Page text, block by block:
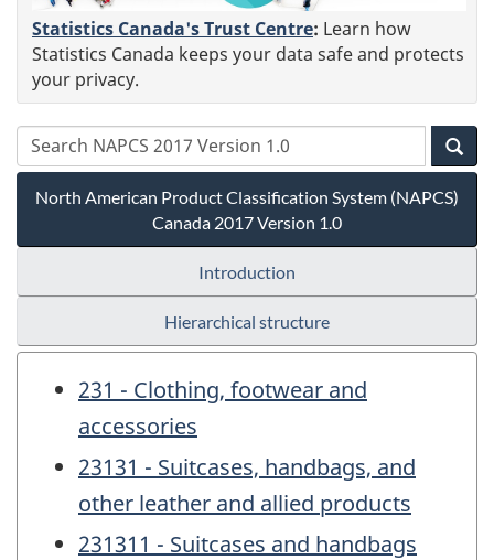
Statistics Canada's Trust Centre: Learn how
Statistics Canada keeps your data safe and protects
your privacy.
North American Product Classification System (NAPCS)
Canada 2017 Version 1.0
Introduction
Hierarchical structure
231 - Clothing, footwear and
accessories
23131 - Suitcases, handbags, and
other leather and allied products
231311 - Suitcases and handbags